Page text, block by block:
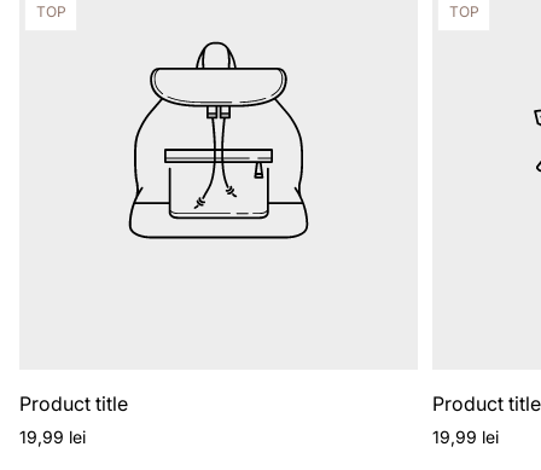
Product
TOP
Product title
Regular
19,99 lei
Product
TOP
Product title
Regular
19,99 lei